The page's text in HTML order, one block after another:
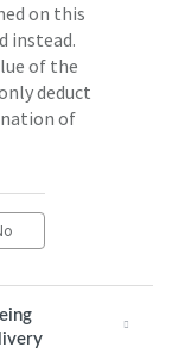
on this
instead.
of the
deduct
of